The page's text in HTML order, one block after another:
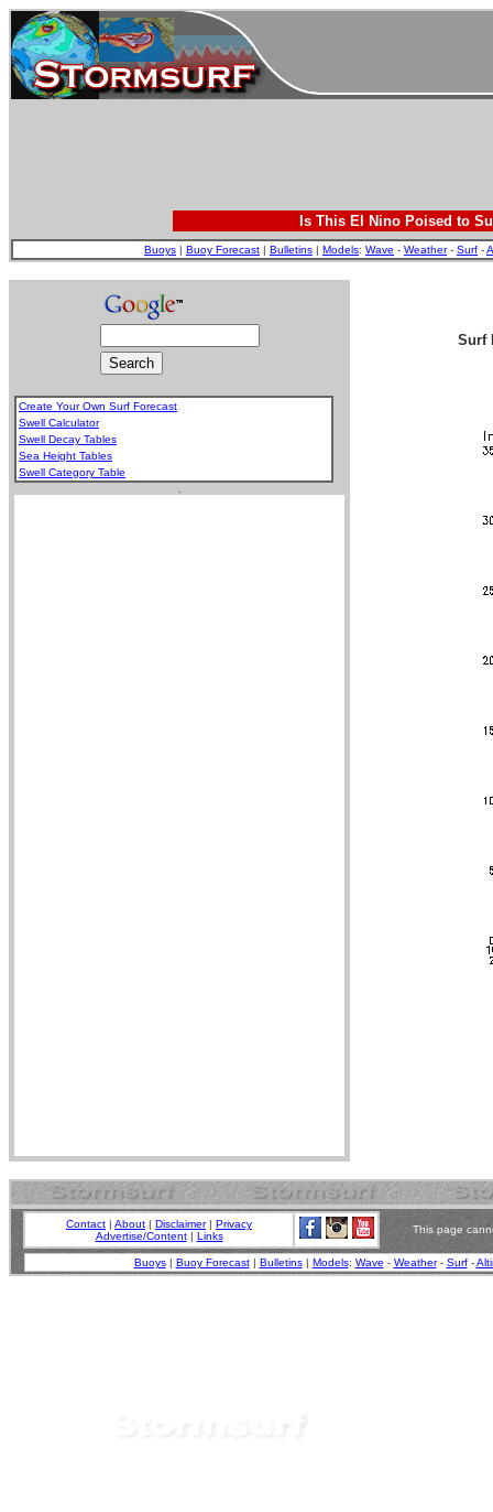
Is This El Nino Poised to
Buoys | Buoy Forecast | Bulletins | Models: Wave - Weather- Surf -
Create Your Own Surf Forecast
Swell Calculator
Swell Decay Tables
Sea Height Tables
Swell Category Table
Surf
Contact | About | Disclaimer| Privacy
Advertise/Content| Links
This page
Buoys| Buoy Forecast| Bulletins| Models: Wave - Weather- Surf-